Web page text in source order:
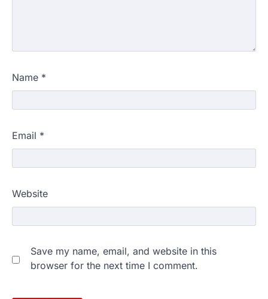
Name *
Email *
Website
Save my name, email, and website in this
browser for the next time I comment.